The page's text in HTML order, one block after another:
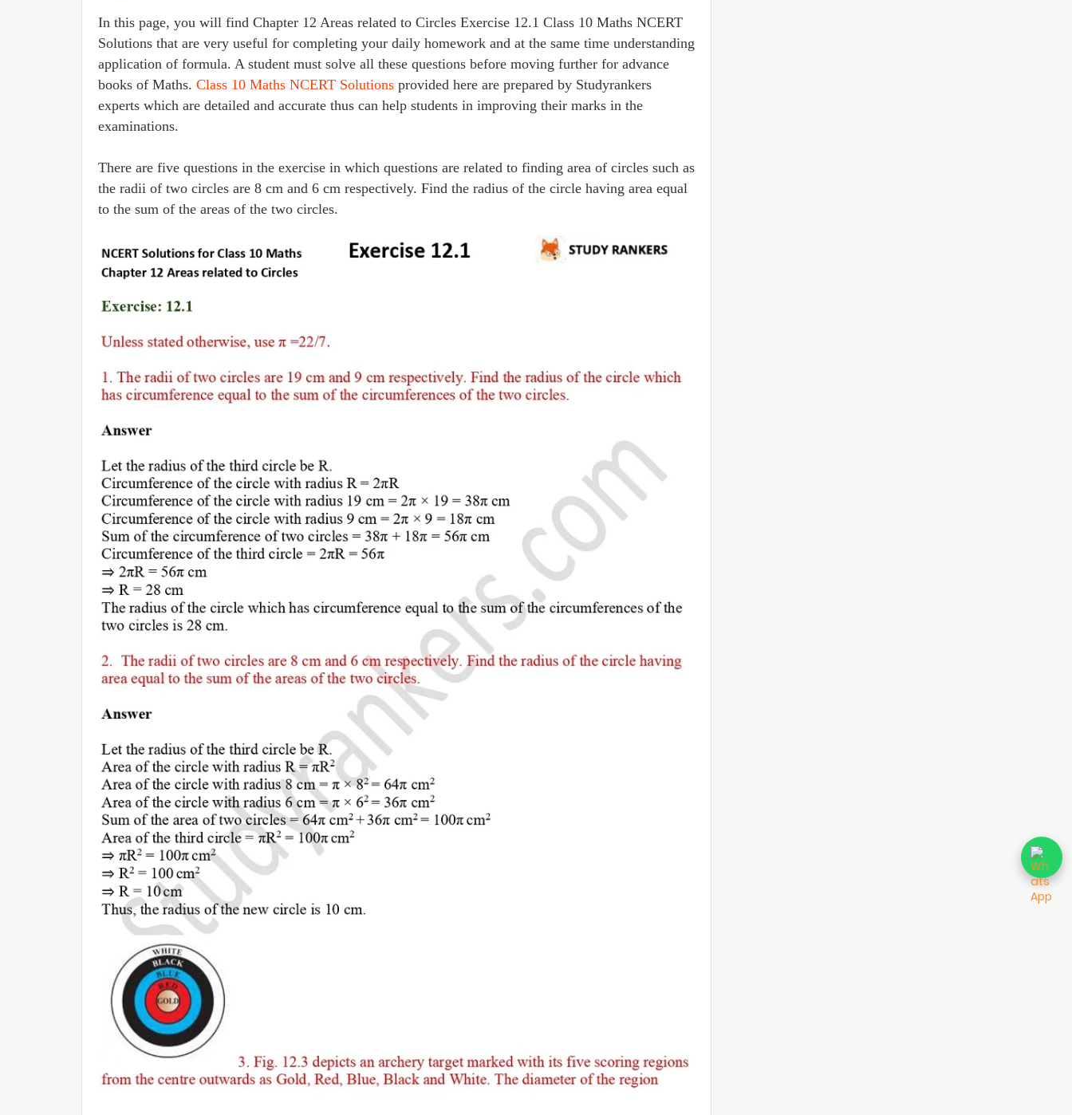
In this page, you will find Chapter 12 Areas related to Circles Exercise 12.1 Class 10 Maths NCERT
Solutions that are very useful for completing your daily homework and at the same time understanding
application of formula. A student must solve all these questions before moving further for advance
books of Maths. Class 10 Maths NCERT Solutions provided here are prepared by Studyrankers
experts which are detailed and accurate thus can help students in improving their marks in the
examinations.
There are five questions in the exercise in which questions are related to finding area of circles such as
the radii of two circles are 8 cm and 6 cm respectively. Find the radius of the circle having area equal
to the sum of the areas of the two circles.